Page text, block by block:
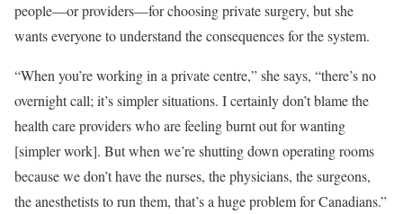
people—or providers—for choosing private surgery, but she
wants everyone to understand the consequences for the system.
“When you’re working in a private centre,” she says, “there’s no
overnight call; it’s simpler situations. I certainly don’t blame the
health care providers who are feeling burnt out for wanting
[simpler work]. But when we’re shutting down operating rooms
because we don’t have the nurses, the physicians, the surgeons,
the anesthetists to run them, that’s a huge problem for Canadians.”